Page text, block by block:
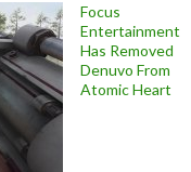
Focus
Entertainment
Has Removed
Denuvo From
Atomic Heart